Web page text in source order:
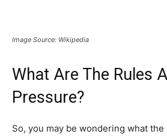
Image Source: Wikipedia
What Are The Rules
Pressure?
So, you may be wondering what